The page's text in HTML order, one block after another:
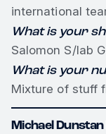
international
What is your
Salomon S/lab
What is your
Mixture of stuff
Michael